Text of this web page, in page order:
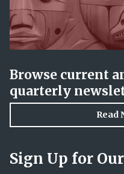
Browse current
quarterly
Read
Sign Up for